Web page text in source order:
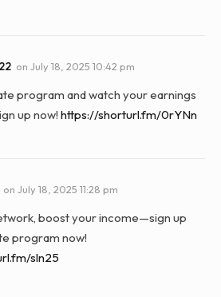
on July 18, 2025 10:42 pm
program and watch your earnings
up now! https://shorturl.fm/0rYNn
on July 18, 2025 11:28 pm
boost your income—sign up
program now!
sln25